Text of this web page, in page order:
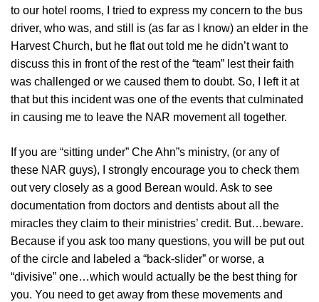
to our hotel rooms, I tried to express my concern to the bus
driver, who was, and still is (as far as I know) an elder in the
Harvest Church, but he flat out told me he didn’t want to
discuss this in front of the rest of the “team” lest their faith
was challenged or we caused them to doubt. So, I left it at
that but this incident was one of the events that culminated
in causing me to leave the NAR movement all together.
If you are “sitting under” Che Ahn”s ministry, (or any of
these NAR guys), I strongly encourage you to check them
out very closely as a good Berean would. Ask to see
documentation from doctors and dentists about all the
miracles they claim to their ministries’ credit. But…beware.
Because if you ask too many questions, you will be put out
of the circle and labeled a “back-slider” or worse, a
“divisive” one…which would actually be the best thing for
you. You need to get away from these movements and